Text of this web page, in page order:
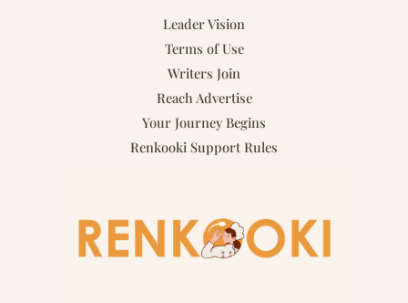
Leader Vision
Terms of Use
Writers Join
Reach Advertise
Your Journey Begins
Renkooki Support Rules